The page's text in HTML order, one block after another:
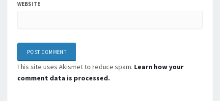
WEBSITE
This site uses Akismet to reduce spam. Learn how your
comment data is processed.